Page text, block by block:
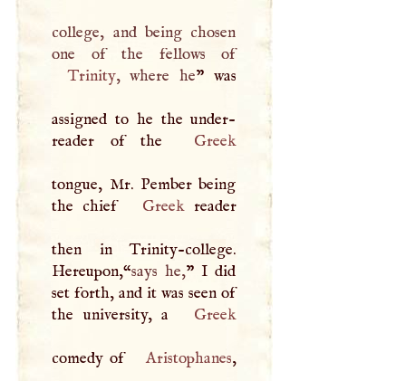
college, and being chosen
one of the fellows of
Trinity, where he” was
assigned to he the under-
reader of the
Greek
tongue, Mr. Pember being
the chief
Greekreader
then in Trinity-college.
Hereupon,“says he,”I did
set forth, and it was seen of
the university, a
Greek
comedy of Aristophanes,